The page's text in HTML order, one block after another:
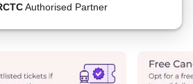
Authorised Partner